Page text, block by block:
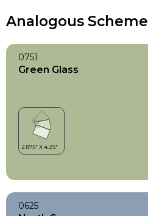
Analogous Scheme
0751
Green Glass
0625